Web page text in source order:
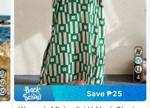
4
Save ₱25